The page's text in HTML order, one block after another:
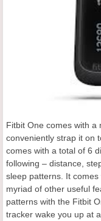
Fitbit One comes with a
conveniently strap it on
comes with a total of 6
following – distance,
sleep patterns. It
myriad of other useful
patterns with the Fitbit
tracker wake you up at